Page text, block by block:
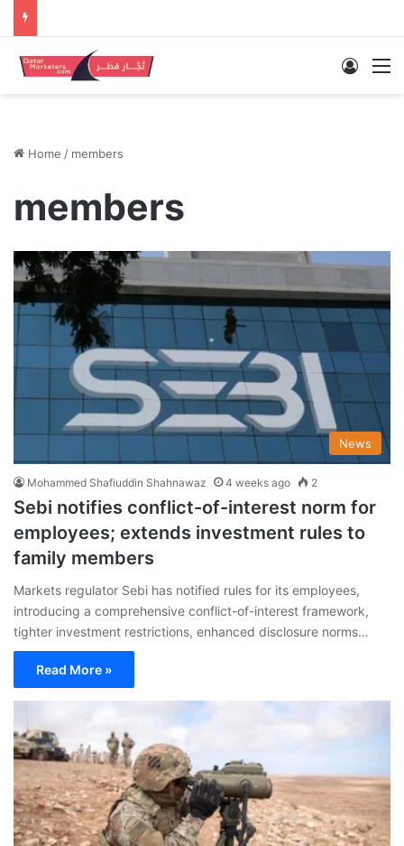
Log In
Home / members
members
News
Mohammed Shafiuddin Shahnawaz 4 weeks ago 2
Sebi notifies conflict-of-interest norm for
employees; extends investment rules to
family members
Markets regulator Sebi has notified rules for its employees,
introducing a comprehensive conflict-of-interest framework,
tighter investment restrictions, enhanced disclosure norms…
Read More »